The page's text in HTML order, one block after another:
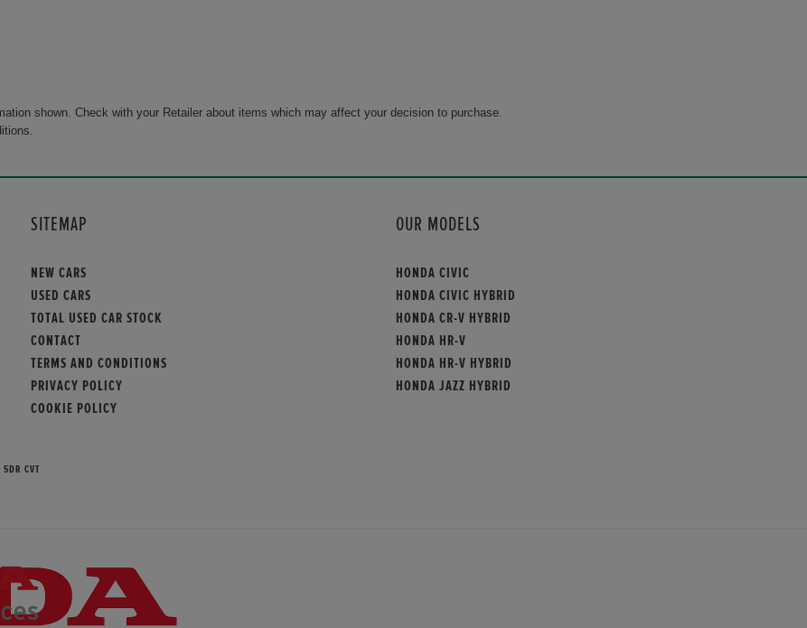
shown. Check with your Retailer about items which may affect your decision to purchase.
SITEMAP
NEW CARS
USED CARS
TOTAL USED CAR STOCK
CONTACT
TERMS AND CONDITIONS
PRIVACY POLICY
COOKIE POLICY
OUR MODELS
HONDA CIVIC
HONDA CIVIC HYBRID
HONDA CR-V HYBRID
HONDA HR-V
HONDA HR-V HYBRID
HONDA JAZZ HYBRID
5DR CVT